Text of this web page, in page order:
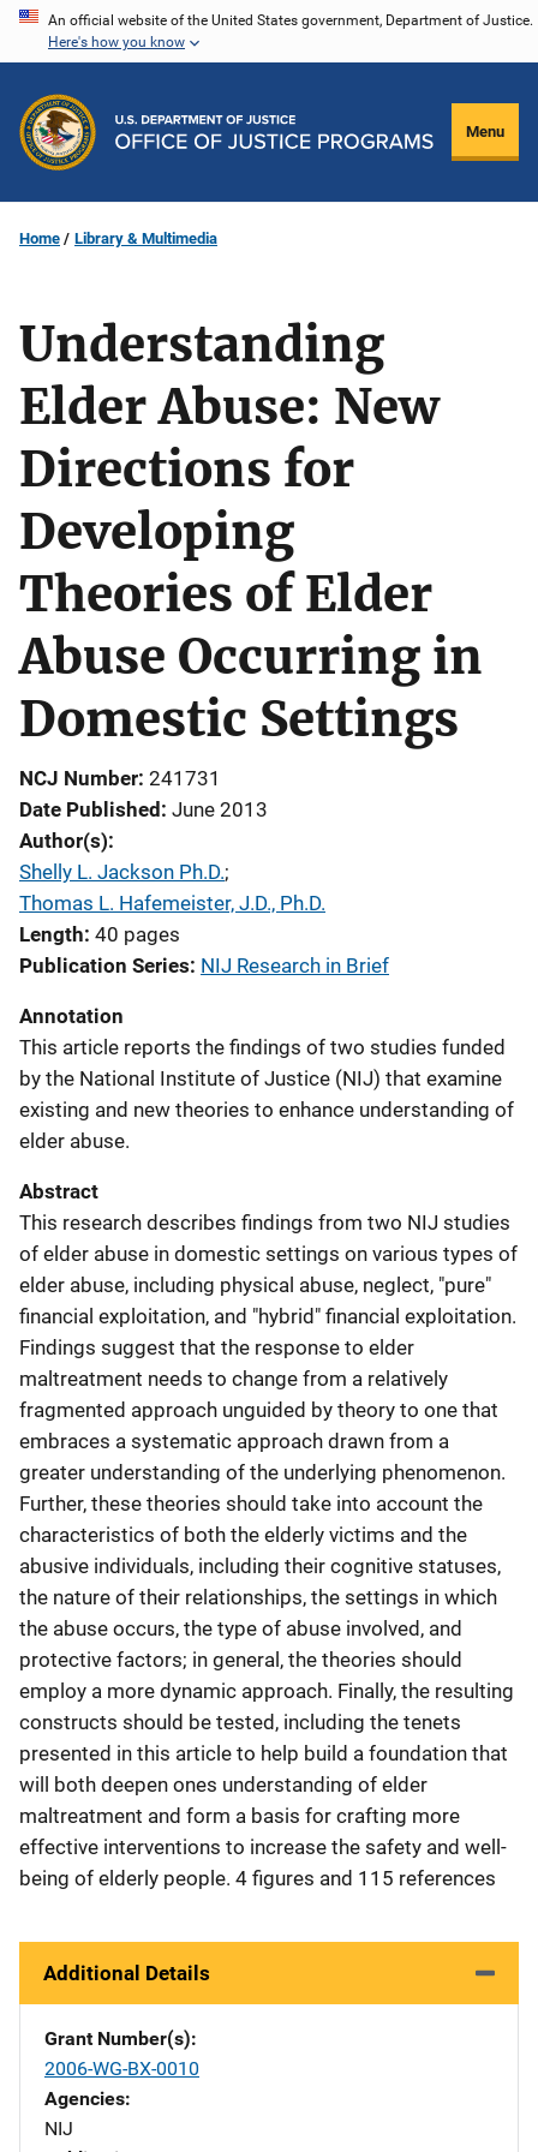
Skip
content
An official website of the United States government, Department of Justice.
Here's how you know
Menu
Home Library & Multimedia
Understanding
Elder Abuse: New
Directions for
Developing
Theories of Elder
Abuse Occurring in
Domestic Settings
NCJ Number 241731
Date Published June 2013
Author(s)
Shelly L. Jackson Ph.D.;
Thomas L. Hafemeister, J.D., Ph.D.
Length 40 pages
Publication Series NIJ Research in Brief
Annotation
This article reports the findings of two studies funded
by the National Institute of Justice (NIJ) that examine
existing and new theories to enhance understanding of
elder abuse.
Abstract
This research describes findings from two NIJ studies
of elder abuse in domestic settings on various types of
elder abuse, including physical abuse, neglect, "pure"
financial exploitation, and "hybrid" financial exploitation.
Findings suggest that the response to elder
maltreatment needs to change from a relatively
fragmented approach unguided by theory to one that
embraces a systematic approach drawn from a
greater understanding of the underlying phenomenon.
Further, these theories should take into account the
characteristics of both the elderly victims and the
abusive individuals, including their cognitive statuses,
the nature of their relationships, the settings in which
the abuse occurs, the type of abuse involved, and
protective factors; in general, the theories should
employ a more dynamic approach. Finally, the resulting
constructs should be tested, including the tenets
presented in this article to help build a foundation that
will both deepen ones understanding of elder
maltreatment and form a basis for crafting more
effective interventions to increase the safety and well-
being of elderly people. 4 figures and 115 references
Additional Details
Grant Number(s)
2006-WG-BX-0010
Agencies
NIJ